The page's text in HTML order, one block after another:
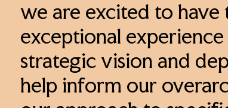
we are excited to have
exceptional experience
strategic vision and
help inform our